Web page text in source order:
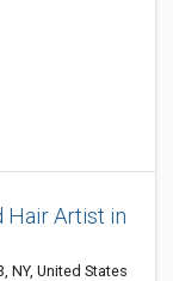
Hair Artist in
NY, United States